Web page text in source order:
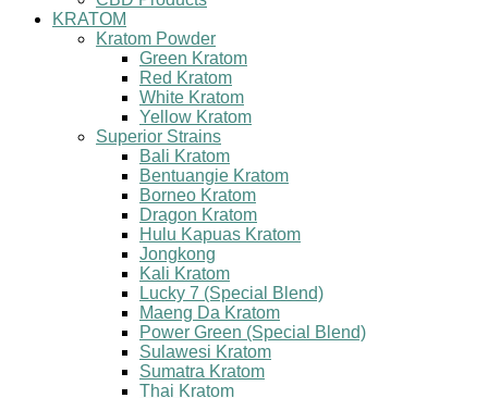
KRATOM
Kratom Powder
Green Kratom
Red Kratom
White Kratom
Yellow Kratom
Superior Strains
Bali Kratom
Bentuangie Kratom
Borneo Kratom
Dragon Kratom
Hulu Kapuas Kratom
Jongkong
Kali Kratom
Lucky 7 (Special Blend)
Maeng Da Kratom
Power Green (Special Blend)
Sulawesi Kratom
Sumatra Kratom
Thai Kratom